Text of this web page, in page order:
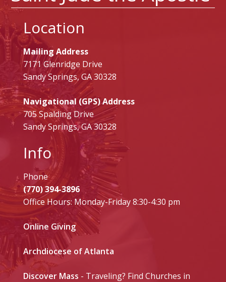
Location
Mailing Address
7171 Glenridge Drive
Sandy Springs, GA 30328
Navigational (GPS) Address
705 Spalding Drive
Sandy Springs, GA 30328
Info
Phone
(770) 394-3896
Office Hours: Monday-Friday 8:30-4:30 pm
Online Giving
Archdiocese of Atlanta
Discover Mass - Traveling? Find Churches in